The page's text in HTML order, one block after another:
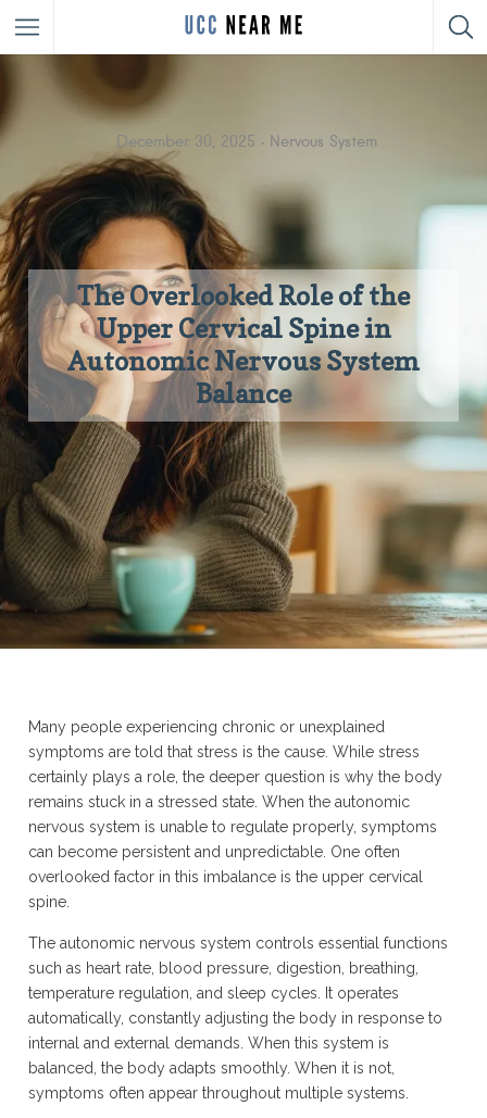
December 30, 2025 Nervous System
The Overlooked Role of the
Upper Cervical Spine in
Autonomic Nervous System
Balance
Many people experiencing chronic or unexplained
symptoms are told that stress is the cause. While stress
certainly plays a role, the deeper question is why the body
remains stuck in a stressed state. When the autonomic
nervous system is unable to regulate properly, symptoms
can become persistent and unpredictable. One often
overlooked factor in this imbalance is the upper cervical
spine.
The autonomic nervous system controls essential functions
such as heart rate, blood pressure, digestion, breathing,
temperature regulation, and sleep cycles. It operates
automatically, constantly adjusting the body in response to
internal and external demands. When this system is
balanced, the body adapts smoothly. When it is not,
symptoms often appear throughout multiple systems.